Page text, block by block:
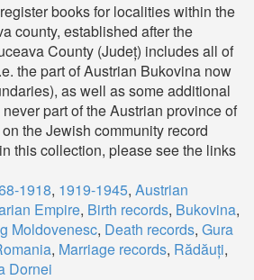
books for localities within the
county, established after the
County (Județ) includes all of
the part of Austrian Bukovina now
as well as some additional
part of the Austrian province of
the Jewish community record
this collection, please see the links
1918, 1919-1945, Austrian
Empire, Birth records, Bukovina,
Moldovenesc, Death records, Gura
, Marriage records, Rădăuți,
Dornei